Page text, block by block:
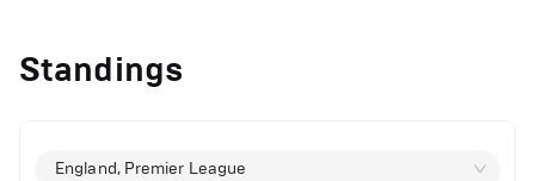
Standings
England, Premier League